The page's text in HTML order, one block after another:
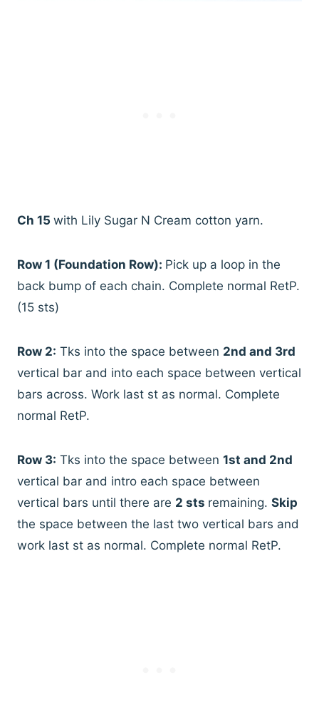
Ch 15 with Lily Sugar N Cream cotton yarn.
Row 1 (Foundation Row): Pick up a loop in the
back bump of each chain. Complete normal RetP.
(15 sts)
Row 2: Tks into the space between 2nd and 3rd
vertical bar and into each space between vertical
bars across. Work last st as normal. Complete
normal RetP.
Row 3: Tks into the space between 1st and 2nd
vertical bar and intro each space between
vertical bars until there are 2 sts remaining. Skip
the space between the last two vertical bars and
work last st as normal. Complete normal RetP.